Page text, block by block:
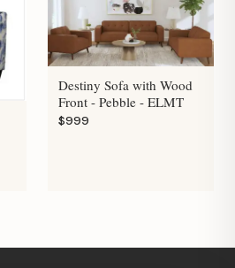
Destiny Sofa with Wood
Front - Pebble - ELMT
$999